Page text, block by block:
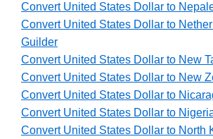
Convert United States Dollar to
Convert United States Dollar to
Guilder
Convert United States Dollar to New
Convert United States Dollar to New
Convert United States Dollar to
Convert United States Dollar to
Convert United States Dollar to North